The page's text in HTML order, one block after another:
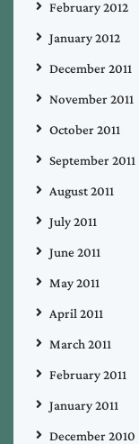
February 2012
January 2012
December 2011
November 2011
October 2011
September 2011
August 2011
July 2011
June 2011
May 2011
April 2011
March 2011
February 2011
January 2011
December 2010